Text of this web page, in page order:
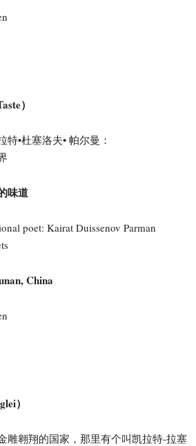
）
•杜塞洛夫• 帕尔曼：
味道
poet: Kairat Duissenov Parman
China
）
雕翱翔的国家，那里有个叫凯拉特-拉塞